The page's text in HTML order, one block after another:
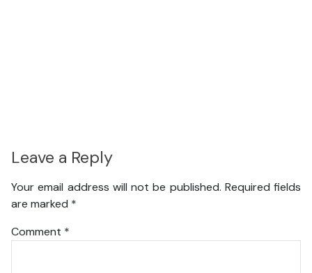
Leave a Reply
Your email address will not be published. Required fields
are marked *
Comment *